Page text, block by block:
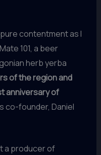
contentment as I
101, a beer
herb yerba
of the region and
anniversary of
co-founder, Daniel
a producer of